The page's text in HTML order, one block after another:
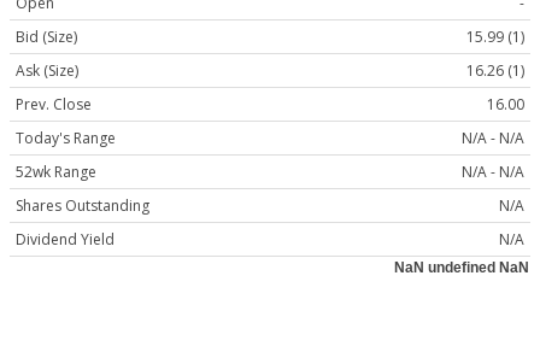
Bid (Size)
15.99 (1)
Ask (Size)
16.26 (1)
Prev. Close
16.00
Today's Range
N/A - N/A
52wk Range
N/A - N/A
Shares Outstanding
N/A
Dividend Yield
N/A